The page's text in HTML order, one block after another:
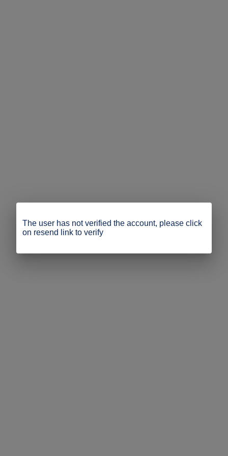
The user has not verified the account, please click
on resend link to verify